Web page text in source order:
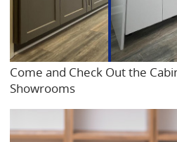
Come and Check Out the
Showrooms